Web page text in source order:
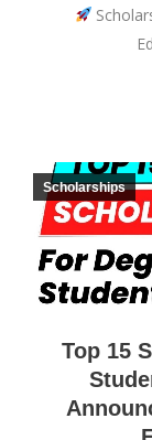
Top 15
Scholarships